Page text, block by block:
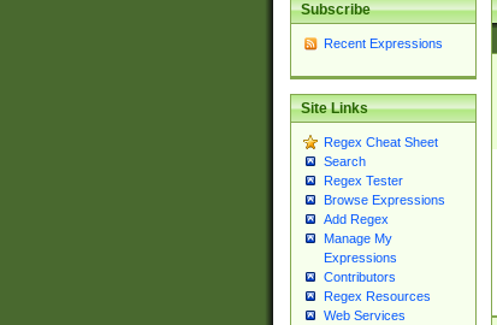
Subscribe
Recent Expressions
Site Links
Regex Cheat Sheet
Search
Regex Tester
Browse Expressions
Add Regex
Manage My
Expressions
Contributors
Regex Resources
Web Services